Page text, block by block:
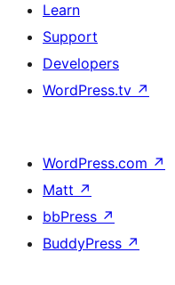
Learn
Support
Developers
WordPress.tv ↗
WordPress.com ↗
Matt ↗
bbPress ↗
BuddyPress ↗